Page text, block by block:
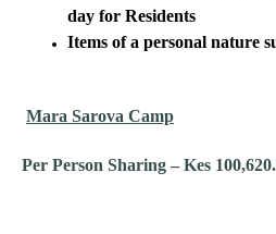
day for Residents
Items of a personal nature
Mara Sarova Camp
Per Person Sharing – Kes